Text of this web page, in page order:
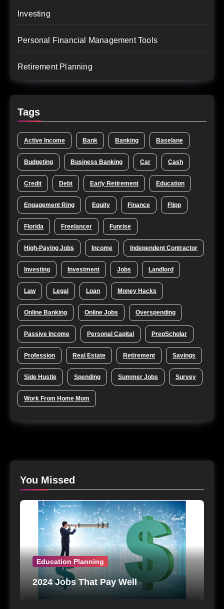
Investing
Personal Financial Management Tools
Retirement Planning
Tags
Active Income Bank Banking Baselane
Budgeting Business Banking Car Cash
Credit Debt Early Retirement Education
Engagement Ring Equity Finance Flipp
Florida Freelancer Funrise
High-Paying Jobs Income Independent Contractor
Investing Investment Jobs Landlord
Law Legal Loan Money Hacks
Online Banking Online Jobs Overspending
Passive Income Personal Capital PrepScholar
Profession Real Estate Retirement Savings
Side Hustle Spending Summer Jobs Survey
Work From Home Mom
You Missed
Education Planning
2024 Jobs That Pay Well